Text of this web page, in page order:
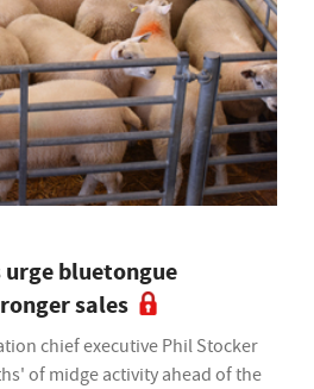
bluetongue
sales
chief executive Phil Stocker
of midge activity ahead of the